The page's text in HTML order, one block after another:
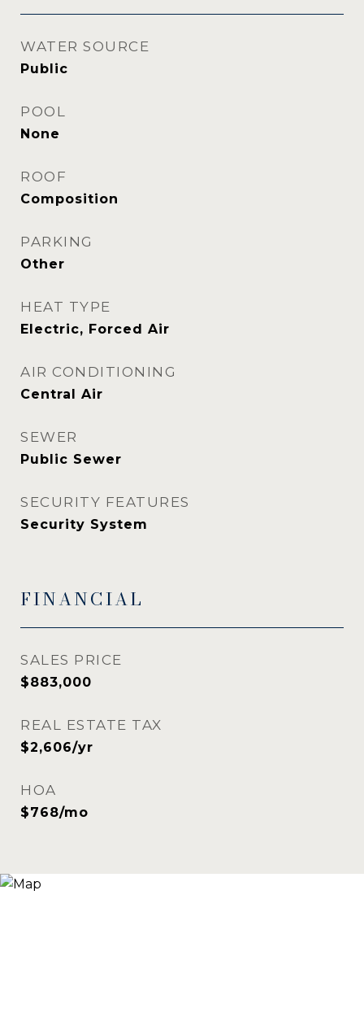
WATER SOURCE
Public
POOL
None
ROOF
Composition
PARKING
Other
HEAT TYPE
Electric, Forced Air
AIR CONDITIONING
Central Air
SEWER
Public Sewer
SECURITY FEATURES
Security System
FINANCIAL
SALES PRICE
$883,000
REAL ESTATE TAX
$2,606/yr
HOA
$768/mo